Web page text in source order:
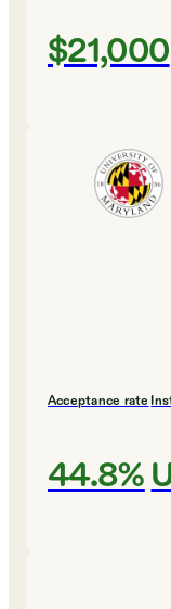
$21,000
Acceptance rate
44.8%